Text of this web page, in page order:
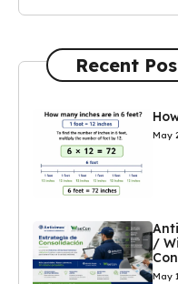
Recent
May
/
May